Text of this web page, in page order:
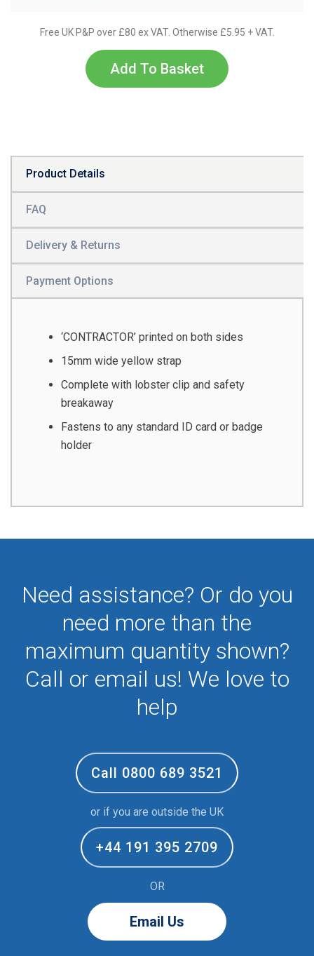
Free UK P&P over £80 ex VAT. Otherwise £5.95 + VAT.
Add To Basket
Product Details
FAQ
Delivery & Returns
Payment Options
‘CONTRACTOR’ printed on both sides
15mm wide yellow strap
Complete with lobster clip and safety
breakaway
Fastens to any standard ID card or badge
holder
Need assistance? Or do you
need more than the
maximum quantity shown?
Call or email us! We love to
help
Call 0800 689 3521
or if you are outside the UK
+44 191 395 2709
OR
Email Us